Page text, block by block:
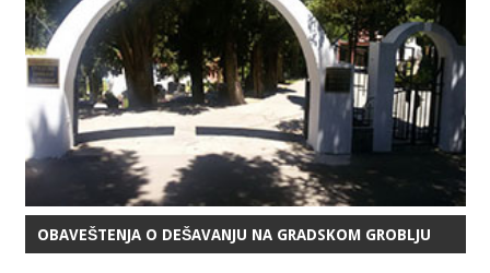
OBAVEŠTENJA O DEŠAVANJU NA GRADSKOM GROBLJU